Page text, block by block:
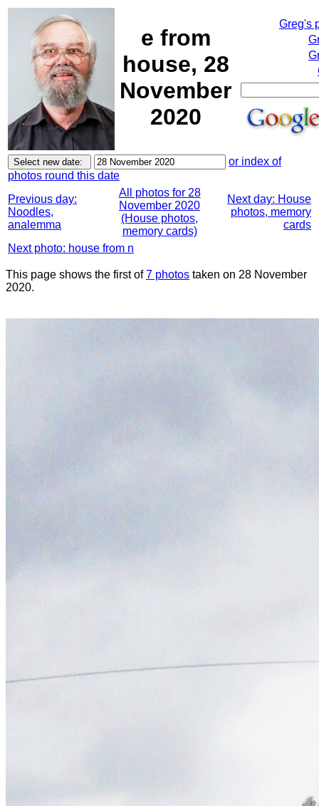
e from
house, 28
November
2020
Greg's
or index of
photos round this date
Previous day:
Noodles,
analemma
All photos for 28
November 2020
(House photos,
memory cards)
Next day: House
photos, memory
cards
Next photo: house from n
This page shows the first of7 photos taken on 28 November
2020.